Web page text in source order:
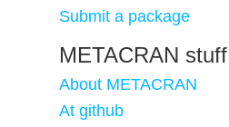
Submit a package
METACRAN stuff
About METACRAN
At github